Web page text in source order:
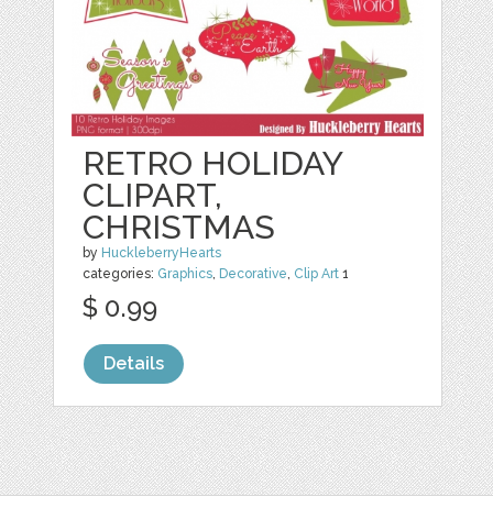
RETRO HOLIDAY
CLIPART,
CHRISTMAS
by HuckleberryHearts
categories: Graphics, Decorative, Clip Art 1
$ 0.99
Details